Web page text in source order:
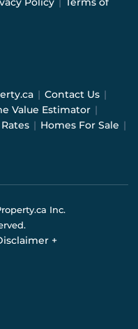
| Contact Us |
Value Estimator |
| Homes For Sale |
Inc.
+